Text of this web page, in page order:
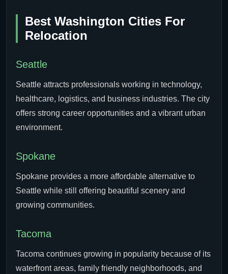
Best Washington Cities For
Relocation
Seattle
Seattle attracts professionals working in technology,
healthcare, logistics, and business industries. The city
offers strong career opportunities and a vibrant urban
environment.
Spokane
Spokane provides a more affordable alternative to
Seattle while still offering beautiful scenery and
growing communities.
Tacoma
Tacoma continues growing in popularity because of its
waterfront areas, family friendly neighborhoods, and